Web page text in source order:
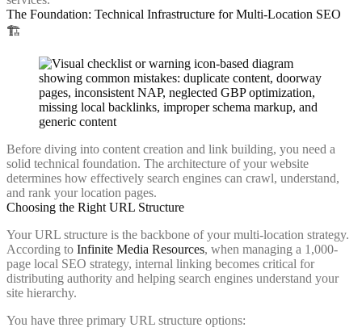
The Foundation: Technical Infrastructure for Multi-Location SEO
🏗️
Before diving into content creation and link building, you need a
solid technical foundation. The architecture of your website
determines how effectively search engines can crawl, understand,
and rank your location pages.
Choosing the Right URL Structure
Your URL structure is the backbone of your multi-location strategy.
According to Infinite Media Resources, when managing a 1,000-
page local SEO strategy, internal linking becomes critical for
distributing authority and helping search engines understand your
site hierarchy.
You have three primary URL structure options: